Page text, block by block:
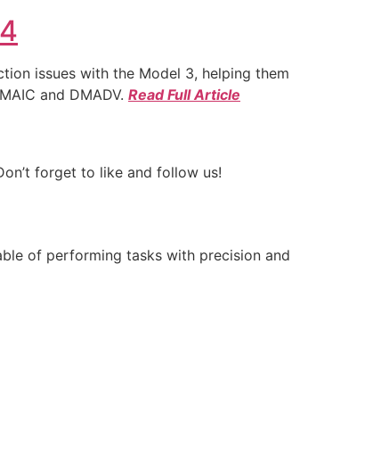
issues with the Model 3, helping them
and DMADV. Read Full Article
forget to like and follow us!
of performing tasks with precision and